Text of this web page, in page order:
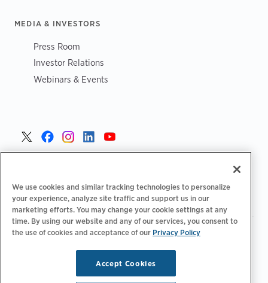
MEDIA & INVESTORS
Press Room
Investor Relations
Webinars & Events
Fortrolighedspolitik‌‌| Privatlivsvalg|Juridisk|
Copyright © 2026 ChargePoint, Inc. Alle rettigheder
We use cookies and similar tracking technologies to personalize
your experience, analyze site traffic and support us in our
marketing efforts. You may change your cookie settings at any
time. By using our website and any of our services, you consent to
the use of cookies and acceptance of our Privacy Policy
Accept Cookies